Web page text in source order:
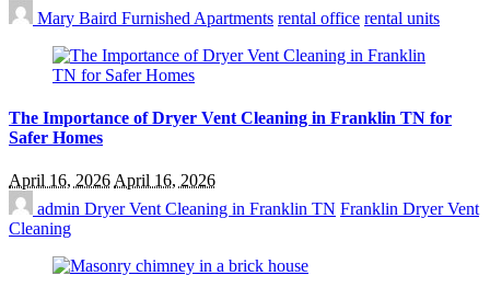
Mary Baird Furnished Apartments rental office rental units
The Importance of Dryer Vent Cleaning in Franklin TN for
Safer Homes
April 16, 2026April 16, 2026
admin Dryer Vent Cleaning in Franklin TN Franklin Dryer Vent
Cleaning